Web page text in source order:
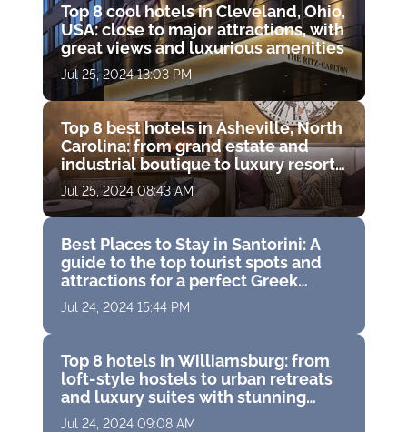
Top 8 cool hotels in Cleveland, Ohio,
USA: close to major attractions, with
great views and luxurious amenities
Jul 25, 2024 13:03 PM
Top 8 best hotels in Asheville, North
Carolina: from grand estate and
industrial boutique to luxury resort
with golf course
Jul 25, 2024 08:43 AM
Best Places to Stay in Santorini: A
guide to the top tourist spots and
attractions for a perfect Greek
vacation
Jul 24, 2024 15:44 PM
Top 8 hotels in Williamsburg: from
loft-style hostels to urban retreats
and luxury suites with stunning
panoramas
Jul 24, 2024 09:08 AM